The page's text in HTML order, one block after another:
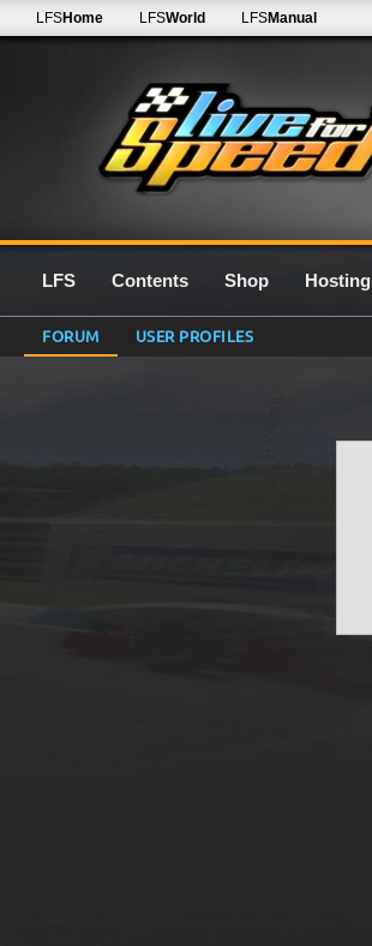
LFSHome LFSWorld LFSManual
LFS Contents Shop Hosting
FORUM USER PROFILES